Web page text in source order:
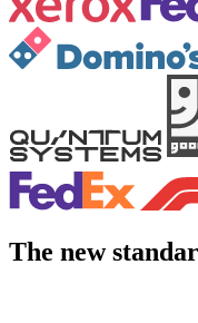
The new